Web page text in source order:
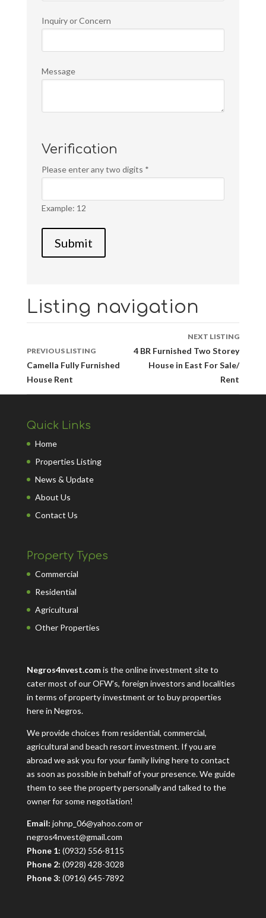
Inquiry or Concern
Message
Verification
Please enter any two digits *
Example: 12
Listing navigation
PREVIOUS LISTING
Camella Fully Furnished
House Rent
NEXT LISTING
4 BR Furnished Two Storey
House in East For Sale/
Rent
Quick Links
Home
Properties Listing
News & Update
About Us
Contact Us
Property Types
Commercial
Residential
Agricultural
Other Properties
Negros4nvest.comis the online investment site to
cater most of our OFW’s, foreign investors and localities
in terms of property investment or to buy properties
here in Negros.
We provide choices from residential, commercial,
agricultural and beach resort investment. If you are
abroad we ask you for your family living here to contact
as soon as possible in behalf of your presence. We guide
them to see the property personally and talked to the
owner for some negotiation!
Email: johnp_06@yahoo.com or
negros4nvest@gmail.com
Phone 1: (0932) 556-8115
Phone 2: (0928) 428-3028
Phone 3: (0916) 645-7892